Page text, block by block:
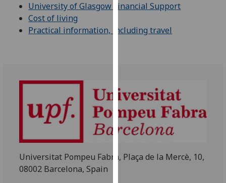
data
get
personalised
ads
I do not
want
personalised
ads
University of Glasgow Financial Support
Cost of living
Practical information, including travel
Universitat Pompeu Fabra, Plaça de la Mercè, 10,
08002 Barcelona, Spain